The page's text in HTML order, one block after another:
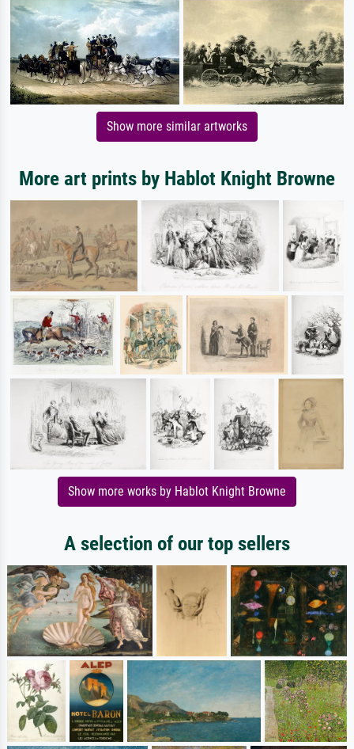
Show more similar artworks
More art prints by Hablot Knight Browne
Show more works by Hablot Knight Browne
A selection of our top sellers